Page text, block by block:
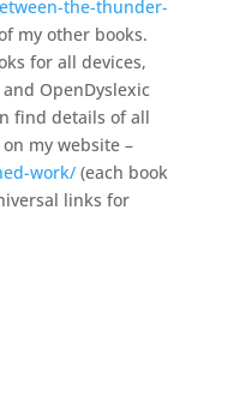
the-thunder-
my other books.
for all devices,
OpenDyslexic
find details of all
my website –
work/(each book
links for